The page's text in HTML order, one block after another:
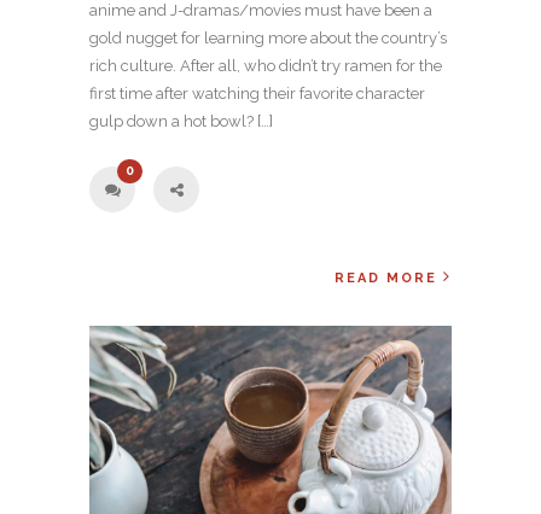
anime and J-dramas/movies must have been a
gold nugget for learning more about the country’s
rich culture. After all, who didn’t try ramen for the
first time after watching their favorite character
gulp down a hot bowl? […]
0
READ MORE